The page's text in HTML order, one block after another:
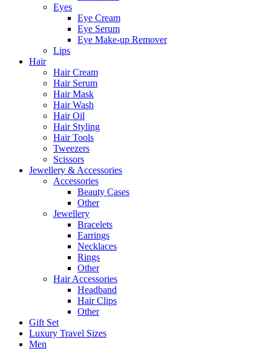
Eyes
Eye Cream
Eye Serum
Eye Make-up Remover
Lips
Hair
Hair Cream
Hair Serum
Hair Mask
Hair Wash
Hair Oil
Hair Styling
Hair Tools
Tweezers
Scissors
Jewellery & Accessories
Accessories
Beauty Cases
Other
Jewellery
Bracelets
Earrings
Necklaces
Rings
Other
Hair Accessories
Headband
Hair Clips
Other
Gift Set
Luxury Travel Sizes
Men